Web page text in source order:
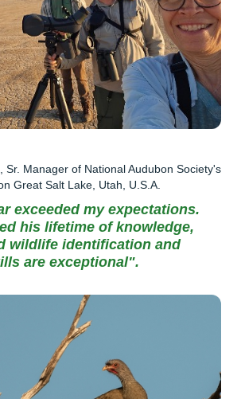
Sr. Manager of National Audubon Society's
Great Salt Lake, Utah, U.S.A.
exceeded my expectations.
his lifetime of knowledge,
wildlife identification and
are exceptional".